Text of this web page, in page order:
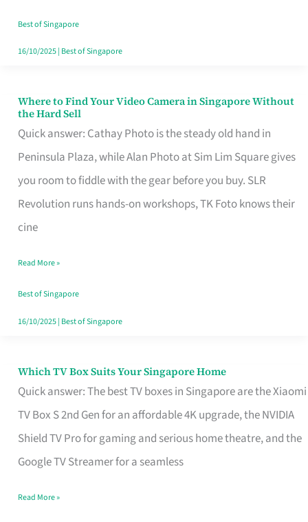
Best of Singapore
16/10/2025| Best of Singapore
Where to Find Your Video Camera in Singapore Without
the Hard Sell
Quick answer: Cathay Photo is the steady old hand in
Peninsula Plaza, while Alan Photo at Sim Lim Square gives
you room to fiddle with the gear before you buy. SLR
Revolution runs hands-on workshops, TK Foto knows their
cine
Where
to
Find
Your
Video
Camera
Singapore
Without
the
Read More »
Best of Singapore
16/10/2025| Best of Singapore
Which TV Box Suits Your Singapore Home
Quick answer: The best TV boxes in Singapore are the Xiaomi
TV Box S 2nd Gen for an affordable 4K upgrade, the NVIDIA
Shield TV Pro for gaming and serious home theatre, and the
Google TV Streamer for a seamless
Which
TV
Singapore
Read More »